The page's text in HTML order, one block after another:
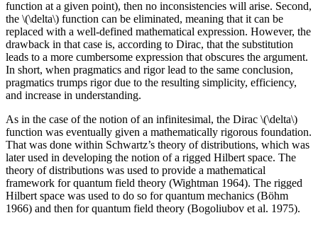
function at a given point), then no inconsistencies will arise. Second,
the \(\delta\) function can be eliminated, meaning that it can be
replaced with a well-defined mathematical expression. However, the
drawback in that case is, according to Dirac, that the substitution
leads to a more cumbersome expression that obscures the argument.
In short, when pragmatics and rigor lead to the same conclusion,
pragmatics trumps rigor due to the resulting simplicity, efficiency,
and increase in understanding.
As in the case of the notion of an infinitesimal, the Dirac \(\delta\)
function was eventually given a mathematically rigorous foundation.
That was done within Schwartz’s theory of distributions, which was
later used in developing the notion of a rigged Hilbert space. The
theory of distributions was used to provide a mathematical
framework for quantum field theory (Wightman 1964). The rigged
Hilbert space was used to do so for quantum mechanics (Böhm
1966) and then for quantum field theory (Bogoliubov et al. 1975).